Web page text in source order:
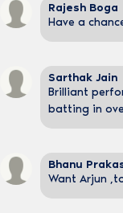
Rajesh Boga
Have a
Sarthak Jain
Brilliant
batting in
Bhanu
Want Arjun